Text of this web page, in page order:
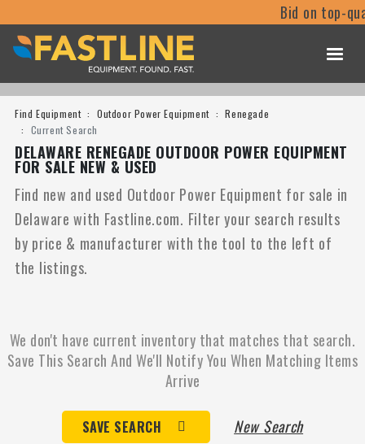
Bid on top-
Find Equipment Outdoor Power Equipment
Renegade
Current Search
DELAWARE RENEGADE OUTDOOR POWER EQUIPMENT
FOR SALE NEW & USED
Find new and used Outdoor Power Equipment for sale in
Delaware with Fastline.com. Filter your search results
by price & manufacturer with the tool to the left of
the listings.
We don't have current inventory that matches that search.
Save This Search And We'll Notify You When Matching Items
Arrive
SAVE SEARCH New Search